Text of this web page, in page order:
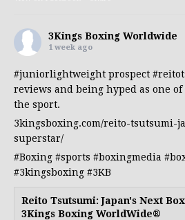
3Kings Boxing Worldwide
1 week ago
#juniorlightweight prospect
reviews and being hyped as one
the sport.
3kingsboxing.com/reito-tsutsumi-
superstar/
#Boxing #sports #boxingmedia
#3kingsboxing #3KB
Reito Tsutsumi: Japan's Next
3Kings Boxing WorldWide®